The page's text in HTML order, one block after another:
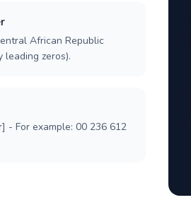
African Republic
zeros).
- For example: 00 236 612